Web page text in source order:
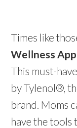
Times like
Wellness App
This must-
by Tylenol®,
brand. Moms
have the tools